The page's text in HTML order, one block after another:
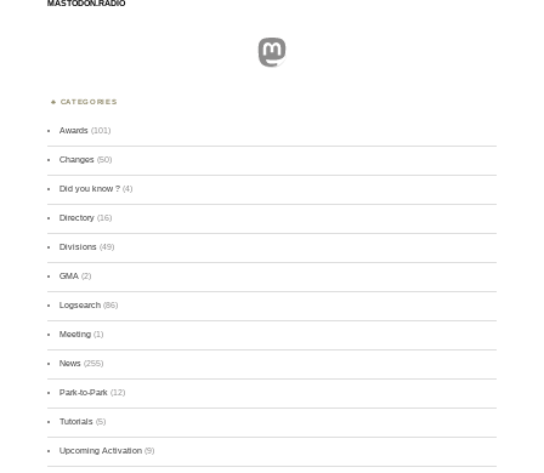
MASTODON.RADIO
Mastodon
CATEGORIES
Awards (101)
Changes (50)
Did you know ? (4)
Directory (16)
Divisions (49)
GMA (2)
Logsearch (86)
Meeting (1)
News (255)
Park-to-Park (12)
Tutorials (5)
Upcoming Activation (9)